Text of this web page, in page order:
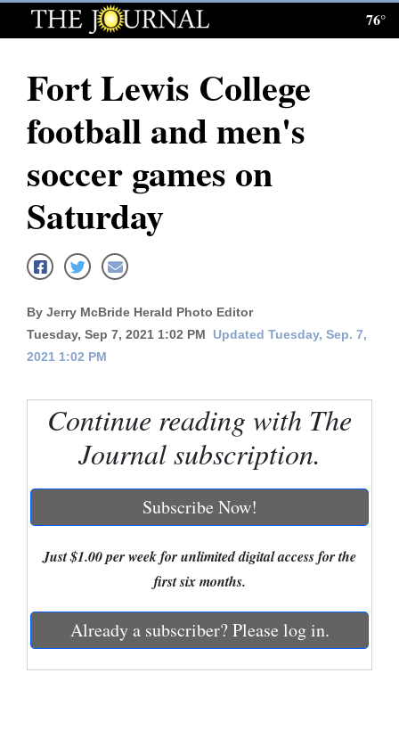
Log
Subscribe
E-
News
Four
Corners
Cortez
Mancos
Colorado
Regional
Mexico
76°
Fort Lewis College
football and men's
soccer games on
Saturday
By Jerry McBride Herald Photo Editor
Tuesday, Sep 7, 2021 1:02 PM
Updated Tuesday, Sep. 7,
2021 1:02 PM
Continue reading with The
Journal subscription.
Subscribe Now!
Just $1.00 per week for unlimited digital access for the
first six months.
Already a subscriber? Please log in.